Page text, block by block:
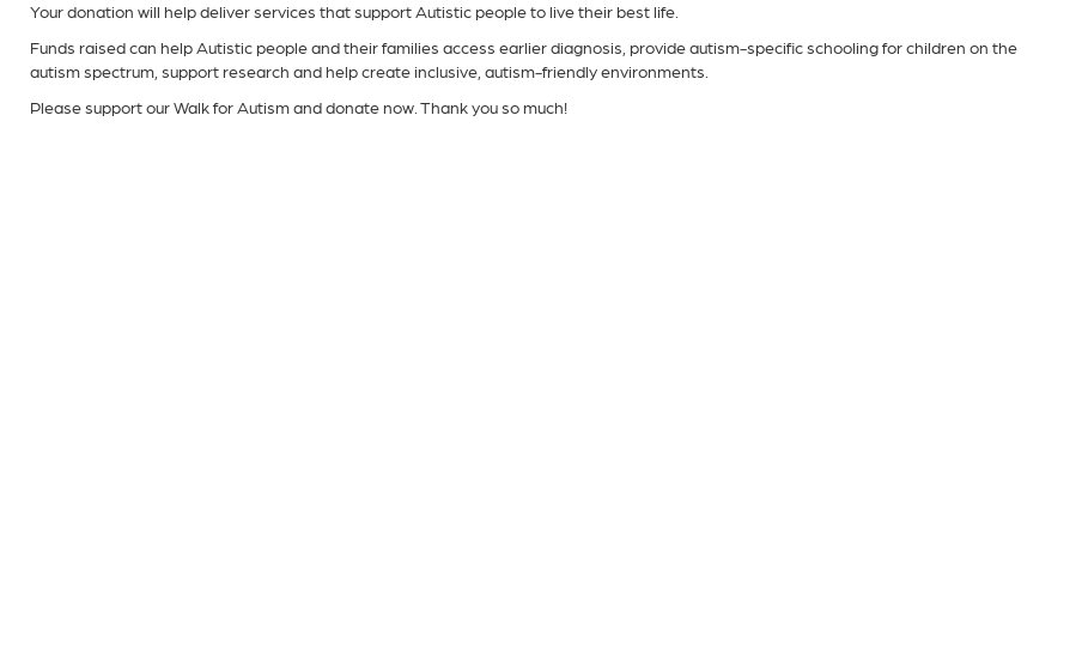
Your donation will help deliver services that support Autistic people to live their best life.
Funds raised can help Autistic people and their families access earlier diagnosis, provide autism-specific schooling for children on the
autism spectrum, support research and help create inclusive, autism-friendly environments.
Please support our Walk for Autism and donate now. Thank you so much!